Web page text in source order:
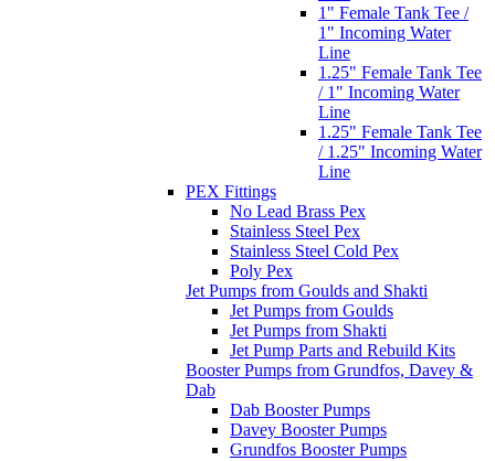
1" Female Tank Tee /
1" Incoming Water
Line
1.25" Female Tank Tee
/ 1" Incoming Water
Line
1.25" Female Tank Tee
/ 1.25" Incoming Water
Line
PEX Fittings
No Lead Brass Pex
Stainless Steel Pex
Stainless Steel Cold Pex
Poly Pex
Jet Pumps from Goulds and Shakti
Jet Pumps from Goulds
Jet Pumps from Shakti
Jet Pump Parts and Rebuild Kits
Booster Pumps from Grundfos, Davey &
Dab
Dab Booster Pumps
Davey Booster Pumps
Grundfos Booster Pumps